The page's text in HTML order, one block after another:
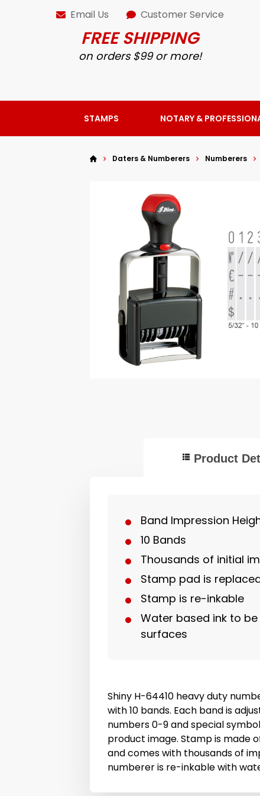
Email Us Customer Service
FREE SHIPPING
on orders $99 or more!
STAMPS NOTARY &
Daters & Numberers Numberers
Product
Band Impression
10 Bands
Thousands of initial
Stamp pad is
Stamp is re-inkable
Water based ink to
surfaces
Shiny H-64410 heavy duty
with 10 bands. Each band is
numbers 0-9 and special
product image. Stamp is made
and comes with thousands of
numberer is re-inkable with